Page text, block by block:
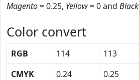
Magento= 0.25, Yellow= 0 and Black
Color convert
RGB 114 113
CMYK
0.24 0.25